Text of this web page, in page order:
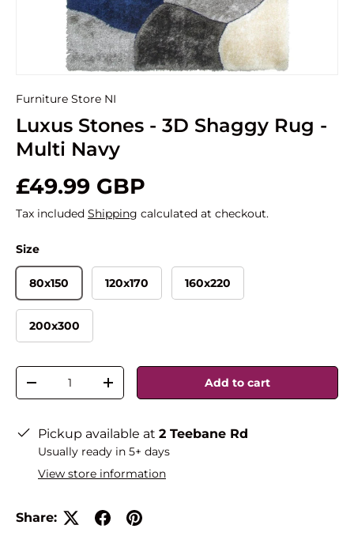
Furniture Store NI
Luxus Stones - 3D Shaggy Rug -
Multi Navy
£49.99 GBP
Tax included Shipping calculated at checkout.
Size
80x150 120x170 160x220
200x300
Qty
-
+ Add to cart
Pickup available at 2 Teebane Rd
Usually ready in 5+ days
View store information
Share: